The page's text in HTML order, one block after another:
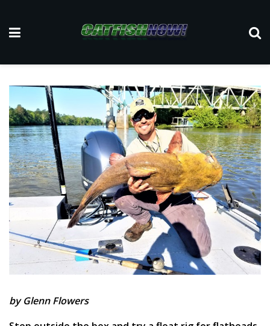
by Glenn Flowers